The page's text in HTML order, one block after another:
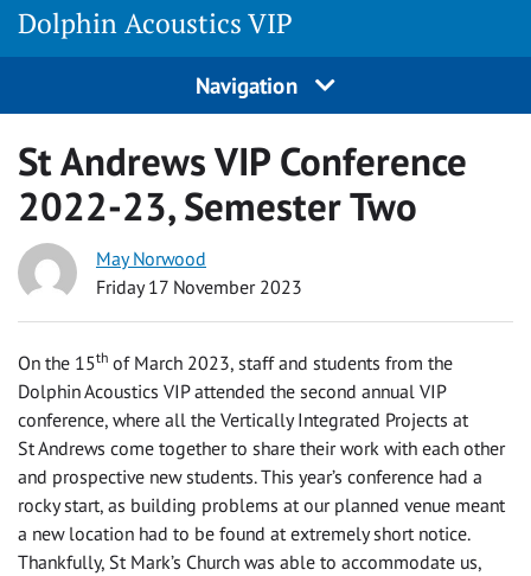
Dolphin Acoustics VIP
Navigation
St Andrews VIP Conference
2022-23, Semester Two
May Norwood
Friday 17 November 2023
On the 15th of March 2023, staff and students from the
Dolphin Acoustics VIP attended the second annual VIP
conference, where all the Vertically Integrated Projects at
St Andrews come together to share their work with each other
and prospective new students. This year’s conference had a
rocky start, as building problems at our planned venue meant
a new location had to be found at extremely short notice.
Thankfully, St Mark’s Church was able to accommodate us,